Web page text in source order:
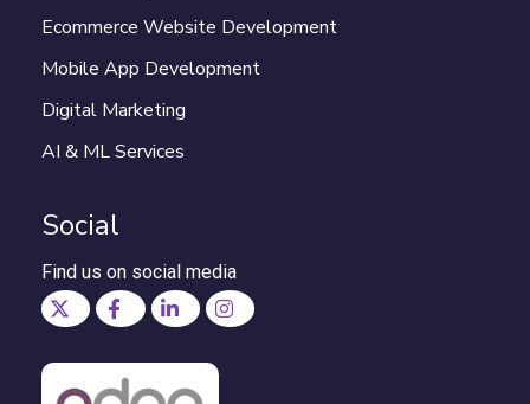
Ecommerce Website Development
Mobile App Development
Digital Marketing
AI & ML Services
Social
Find us on social media